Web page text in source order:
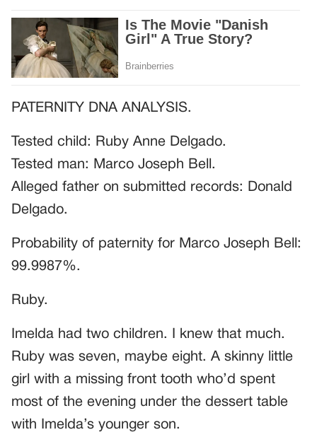
PATERNITY DNA ANALYSIS.
Tested child: Ruby Anne Delgado.
Tested man: Marco Joseph Bell.
Alleged father on submitted records: Donald
Delgado.
Probability of paternity for Marco Joseph Bell:
99.9987%.
Ruby.
Imelda had two children. I knew that much.
Ruby was seven, maybe eight. A skinny little
girl with a missing front tooth who’d spent
most of the evening under the dessert table
with Imelda’s younger son.